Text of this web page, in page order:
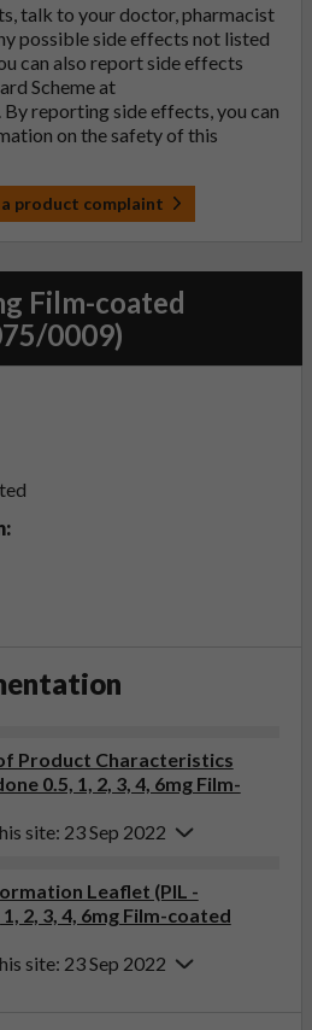
talk to your doctor, pharmacist
possible side effects not listed
can also report side effects
Scheme at
. By reporting side effects, you can
on the safety of this
product complaint
Film-coated
0009)
Product Characteristics
0.5, 1, 2, 3, 4, 6mg Film-
site: 23 Sep 2022
Leaflet (PIL -
2, 3, 4, 6mg Film-coated
site: 23 Sep 2022